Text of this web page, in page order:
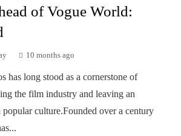
of Vogue World:
10 months ago
has long stood as a cornerstone of
the film industry and leaving an
culture.Founded over a century